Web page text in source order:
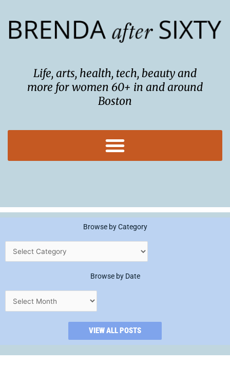
content
Life, arts, health, tech, beauty and
more for women 60+ in and around
Boston
Browse by Category
Browse by Date
VIEW ALL POSTS